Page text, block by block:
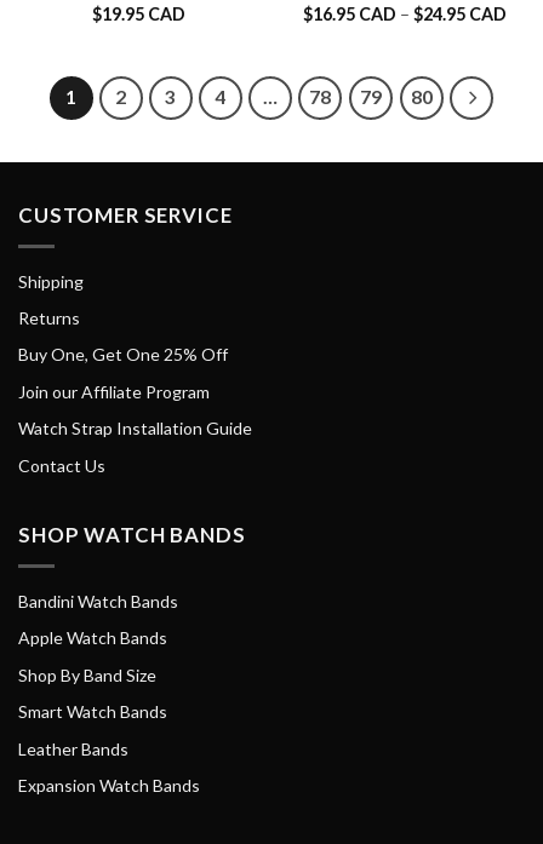
$19.95 CAD
$16.95 CAD – $24.95 CAD
1 2 3 4 … 78 79 80
CUSTOMER SERVICE
Shipping
Returns
Buy One, Get One 25% Off
Join our Affiliate Program
Watch Strap Installation Guide
Contact Us
SHOP WATCH BANDS
Bandini Watch Bands
Apple Watch Bands
Shop By Band Size
Smart Watch Bands
Leather Bands
Expansion Watch Bands